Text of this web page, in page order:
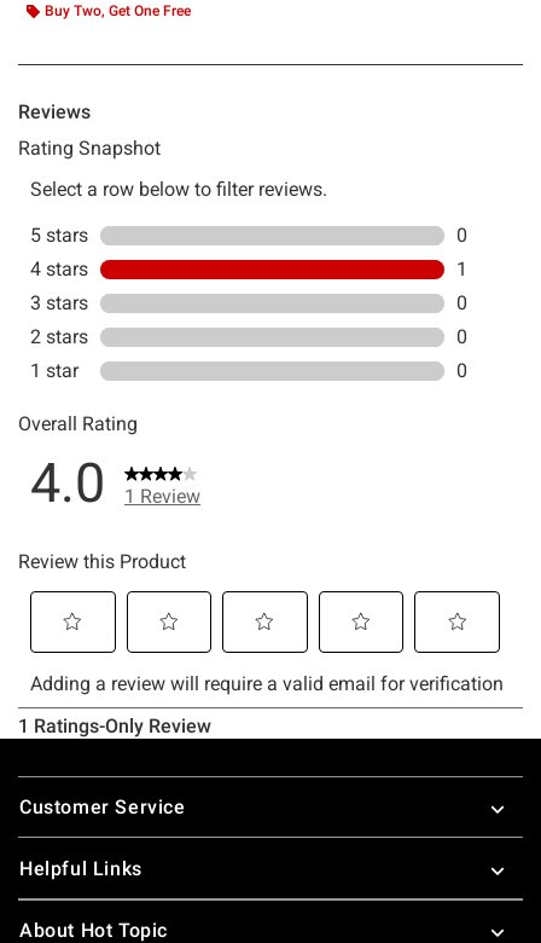
Buy Two, Get One Free
Footer
Customer Service
Helpful Links
About Hot Topic